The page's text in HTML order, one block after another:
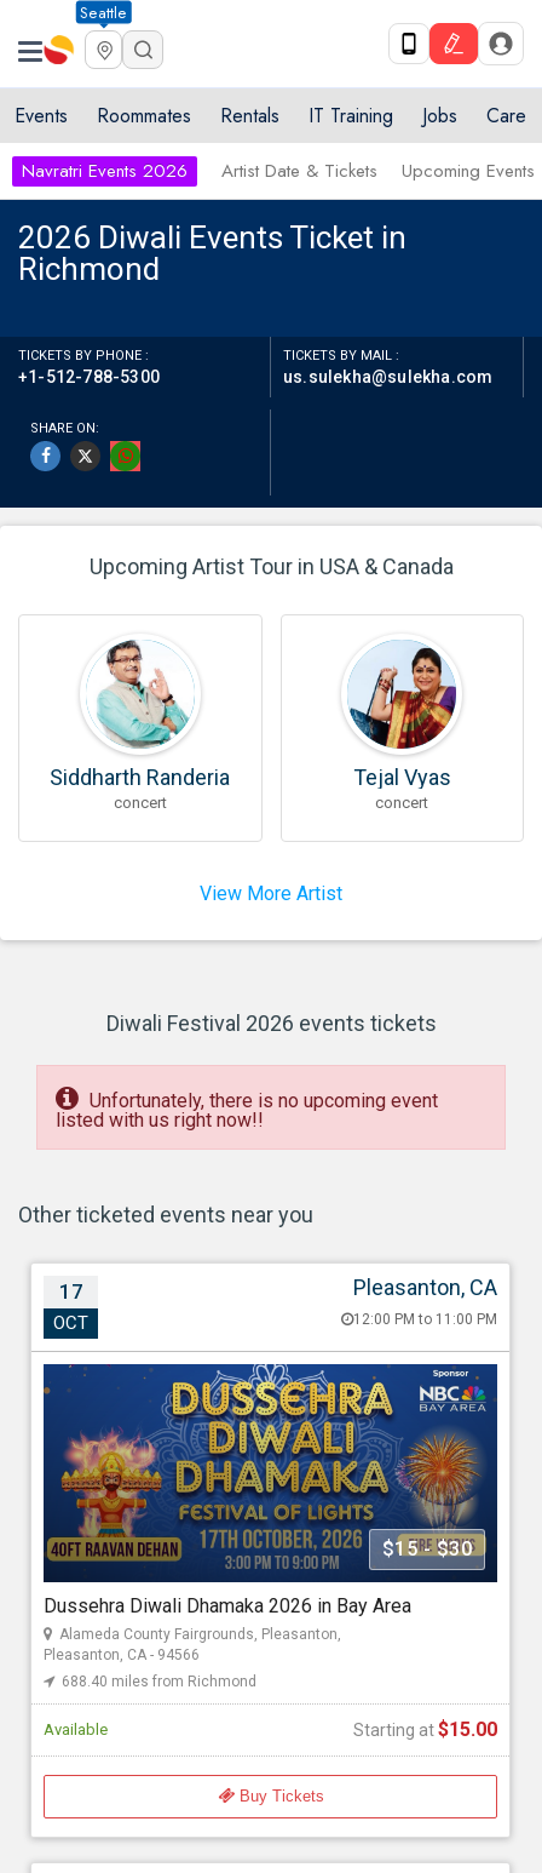
Seattle
Events Roommates Rentals IT Training Jobs Care
Navratri Events 2026 Artist Date & Tickets Upcoming Events
2026 Diwali Events Ticket in
Richmond
TICKETS BY PHONE :
+1-512-788-5300
TICKETS BY MAIL :
us.sulekha@sulekha.com
SHARE ON:
Upcoming Artist Tour in USA & Canada
Siddharth Randeria
concert
Tejal Vyas
concert
View More Artist
Diwali Festival 2026 events tickets
Unfortunately, there is no upcoming event
listed with us right now!!
Other ticketed events near you
17
OCT
Pleasanton, CA
12:00 PM to 11:00 PM
$15 - $30
Dussehra Diwali Dhamaka 2026 in Bay Area
Alameda County Fairgrounds, Pleasanton,
Pleasanton, CA - 94566
688.40 miles from Richmond
Available Starting at$15.00
Buy Tickets
Dussehra Diwali Dhamaka 2026 in Bay Area
Oct 17, 202612:00 PM to 11:00 PM
Alameda County Fairgrounds, Pleasanton, 4501 Ave,
Pleasanton, CA - 94566
688.40 miles from Richmond
Association Of Indo Americans
Starting at
$15.00